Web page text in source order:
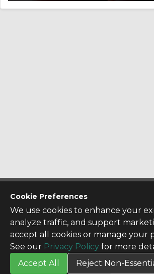
Cookie Preferences
We use cookies to enhance your
analyze traffic, and support
accept all cookies or manage your
See our Privacy Policy for more
Accept All
Reject Non-
CONTACT US
Contact Us
SITE INFO
All Products
TERMS
Privacy Policy
Terms & Conditions